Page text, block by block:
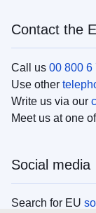
Contact the
Call us 00 800 6
Use other
Write us via our
Meet us at one
Social media
Search for EU